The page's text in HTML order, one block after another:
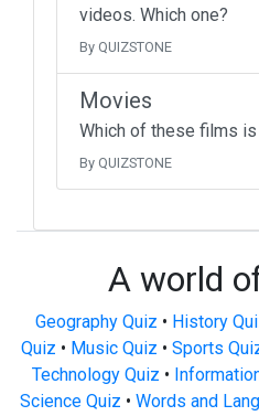
videos. Which one?
By QUIZSTONE
Movies
Which of these films
By QUIZSTONE
A world
Geography Quiz • History
Quiz • Music Quiz • Sports
Technology Quiz •
Science Quiz • Words and